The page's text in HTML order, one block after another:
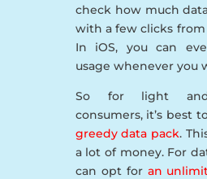
check how much
with a few clicks
In iOS, you can
usage whenever you
So for light and
consumers, it’s best
greedy data pack.
a lot of money. For
can opt for an